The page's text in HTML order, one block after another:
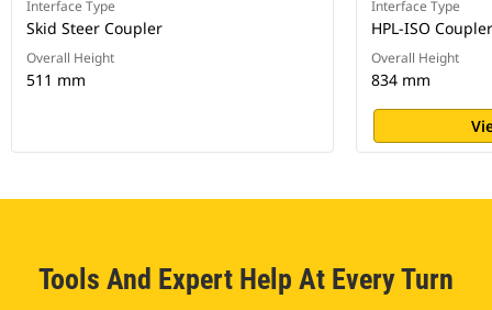
Interface Type
Skid Steer Coupler
Overall Height
511 mm
Interface Type
HPL-ISO Coupler
Overall Height
834 mm
Tools And Expert Help At Every Turn